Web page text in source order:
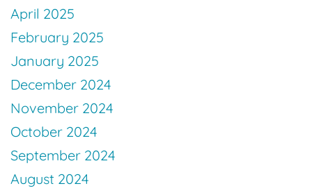
April 2025
February 2025
January 2025
December 2024
November 2024
October 2024
September 2024
August 2024